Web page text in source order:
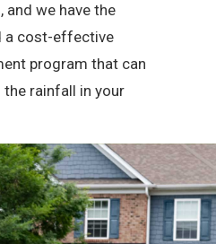
and we have the
a cost-effective
program that can
rainfall in your